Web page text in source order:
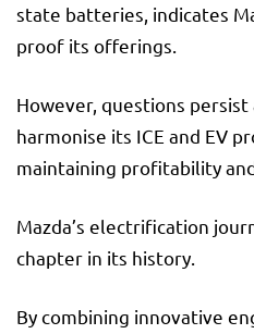
state batteries, indicates
proof its offerings.
However, questions
harmonise its ICE and EV
maintaining profitability
Mazda’s electrification
chapter in its history.
By combining innovative